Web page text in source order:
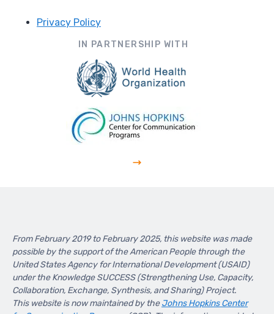
Privacy Policy
IN PARTNERSHIP WITH
From February 2019 to February 2025, this website was made
possible by the support of the American People through the
United States Agency for International Development (USAID)
under the Knowledge SUCCESS (Strengthening Use, Capacity,
Collaboration, Exchange, Synthesis, and Sharing) Project.
This website is now maintained by theJohns Hopkins Center